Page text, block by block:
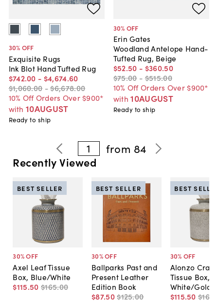
30% OFF
Exquisite Rugs
Ink Blot Hand Tufted Rug
$742.00 - $4,674.60
$1,060.00 -$6,678.00
10% Off Orders Over $900*
with 10AUGUST
Ready to ship
30% OFF
Erin Gates
Woodland Antelope Hand-
Tufted Rug, Beige
$52.50 - $360.50
$75.00 -$515.00
10% Off Orders Over $900*
with 10AUGUST
Ready to ship
1 from 84
Recently Viewed
30% OFF
Axel Leaf Tissue
Box, Blue/White
$115.50 $165.00
BEST SELLER
30% OFF
Ballparks Past and
Present Leather
Edition Book
$87.50$125.00
BEST SELLER
30% OFF
Alonzo
Tissue Box,
White/Gold
$115.50 $165
BEST